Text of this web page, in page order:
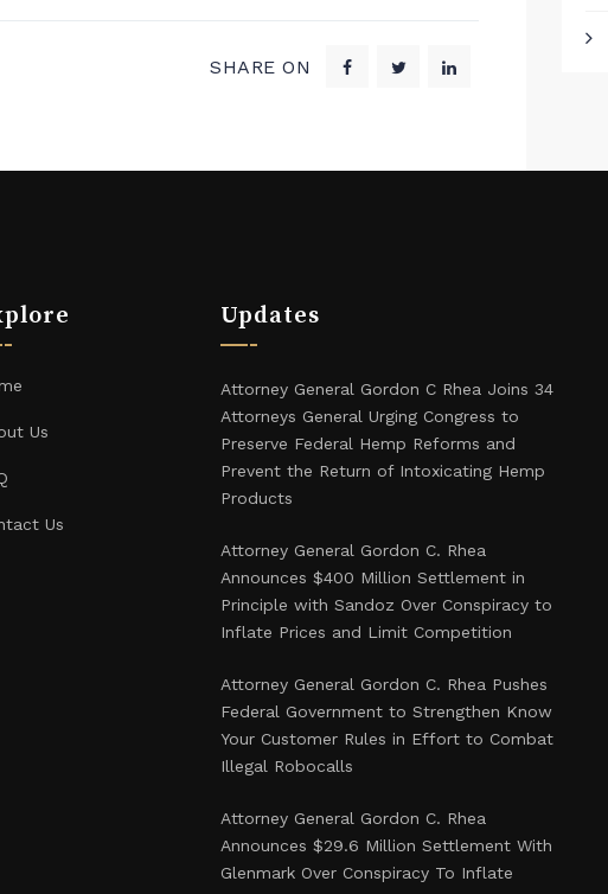
SHARE ON
Us
Us
Updates
Attorney General Gordon C Rhea Joins 34
Attorneys General Urging Congress to
Preserve Federal Hemp Reforms and
Prevent the Return of Intoxicating Hemp
Products
Attorney General Gordon C. Rhea
Announces $400 Million Settlement in
Principle with Sandoz Over Conspiracy to
Inflate Prices and Limit Competition
Attorney General Gordon C. Rhea Pushes
Federal Government to Strengthen Know
Your Customer Rules in Effort to Combat
Illegal Robocalls
Attorney General Gordon C. Rhea
Announces $29.6 Million Settlement With
Glenmark Over Conspiracy To Inflate